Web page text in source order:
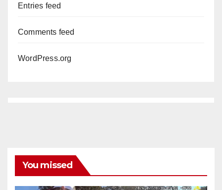
Entries feed
Comments feed
WordPress.org
You missed